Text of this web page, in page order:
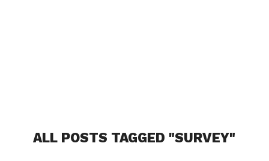
ALL POSTS TAGGED "SURVEY"